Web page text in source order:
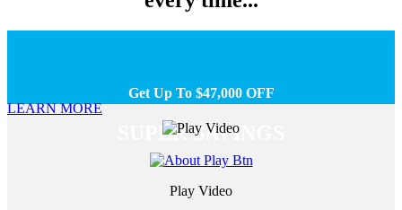
Get Up To $47,000 OFF
SUPER SAVINGS
LEARN MORE
Play Video